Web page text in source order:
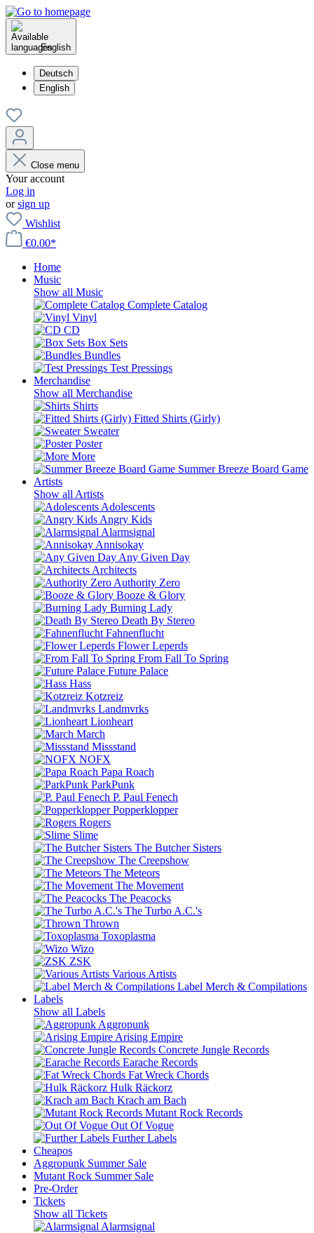
English
Deutsch
English
Close menu
Your account
Log in
orsign up
Wishlist
€0.00*
Home
Music
Show all Music
Complete Catalog
Vinyl
CD
Box Sets
Bundles
Test Pressings
Merchandise
Show all Merchandise
Shirts
Fitted Shirts (Girly)
Sweater
Poster
More
Summer Breeze Board Game
Artists
Show all Artists
Adolescents
Angry Kids
Alarmsignal
Annisokay
Any Given Day
Architects
Authority Zero
Booze & Glory
Burning Lady
Death By Stereo
Fahnenflucht
Flower Leperds
From Fall To Spring
Future Palace
Hass
Kotzreiz
Landmvrks
Lionheart
March
Missstand
NOFX
Papa Roach
ParkPunk
P. Paul Fenech
Popperklopper
Rogers
Slime
The Butcher Sisters
The Creepshow
The Meteors
The Movement
The Peacocks
The Turbo A.C.'s
Thrown
Toxoplasma
Wizo
ZSK
Various Artists
Label Merch & Compilations
Labels
Show all Labels
Aggropunk
Arising Empire
Concrete Jungle Records
Earache Records
Fat Wreck Chords
Hulk Räckorz
Krach am Bach
Mutant Rock Records
Out Of Vogue
Further Labels
Cheapos
Aggropunk Summer Sale
Mutant Rock Summer Sale
Pre-Order
Tickets
Show all Tickets
Alarmsignal